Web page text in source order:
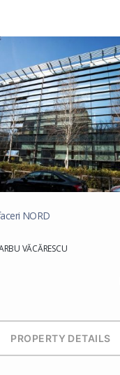
NORD
VĂCĂRESCU
PROPERTY DETAILS